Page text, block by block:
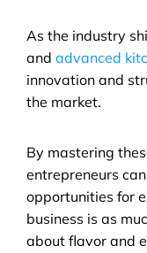
As the industry
and advanced
innovation and
the market.
By mastering
entrepreneurs
opportunities for
business is as
about flavor and